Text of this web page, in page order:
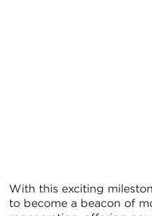
With this exciting
to become a beacon of